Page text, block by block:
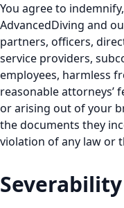
You agree to
AdvancedDiving and
partners, officers,
service providers,
employees, harmless
reasonable attorneys’
or arising out of your
the documents they
violation of any law or
Severability